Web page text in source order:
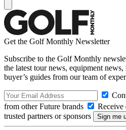
Get the Golf Monthly Newsletter
Subscribe to the Golf Monthly
the latest tour news, equipment
buyer’s guides from our team of
from other Future brands
Receive
trusted partners or sponsors